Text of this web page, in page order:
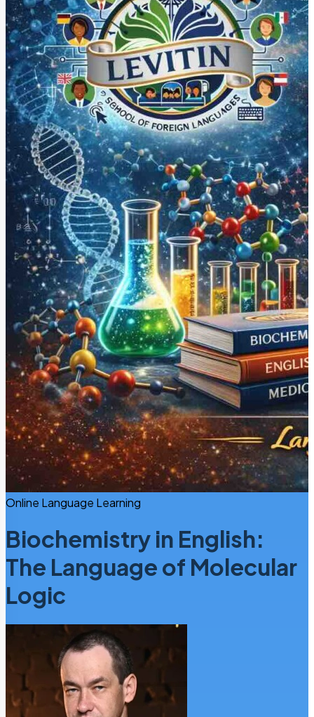
Online Language Learning
Biochemistry in English:
The Language of Molecular
Logic